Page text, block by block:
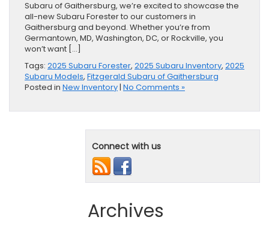
Subaru of Gaithersburg, we’re excited to showcase the
all-new Subaru Forester to our customers in
Gaithersburg and beyond. Whether you’re from
Germantown, MD, Washington, DC, or Rockville, you
won’t want […]
Tags: 2025 Subaru Forester, 2025 Subaru Inventory, 2025
Subaru Models, Fitzgerald Subaru of Gaithersburg
Posted in New Inventory| No Comments »
Connect with us
Archives